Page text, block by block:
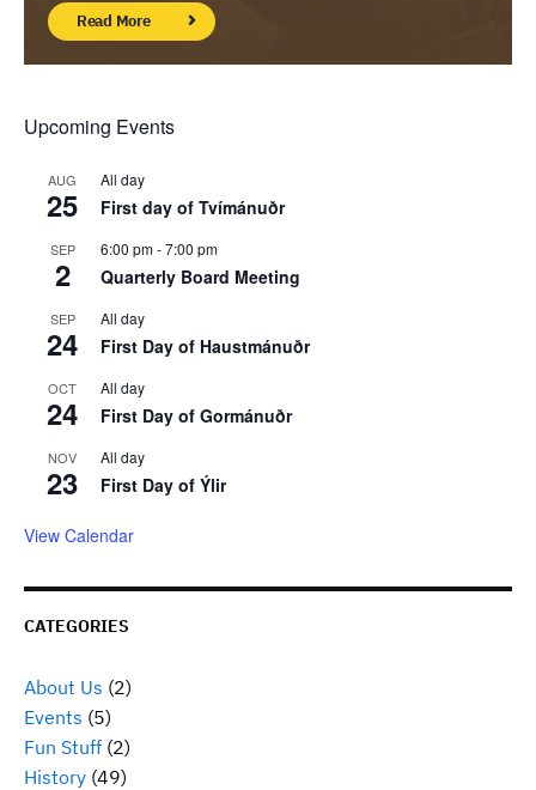
Read More
Upcoming Events
AUG
25
All day
First day of Tvímánuðr
SEP
2
6:00 pm-7:00 pm
Quarterly Board Meeting
SEP
24
All day
First Day of Haustmánuðr
OCT
24
All day
First Day of Gormánuðr
NOV
23
All day
First Day of Ýlir
View Calendar
CATEGORIES
About Us (2)
Events (5)
Fun Stuff (2)
History (49)